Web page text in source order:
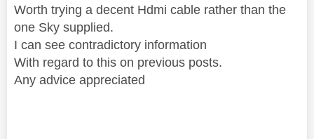
Worth trying a decent Hdmi cable rather than the
one Sky supplied.
I can see contradictory information
With regard to this on previous posts.
Any advice appreciated